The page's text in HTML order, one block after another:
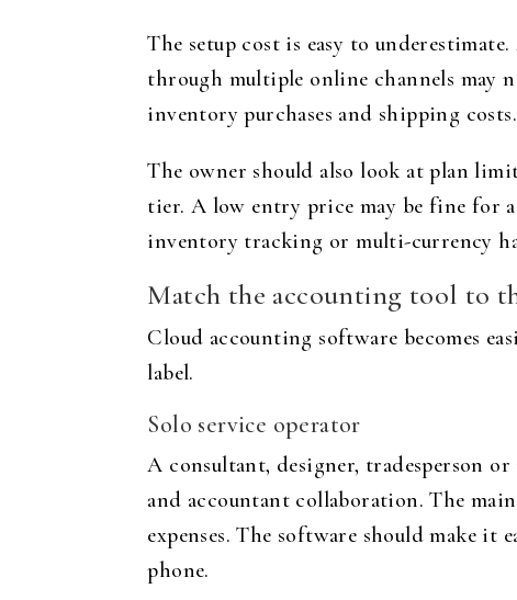
The setup cost is easy to
through multiple online channels may
inventory purchases and shipping
The owner should also look at plan
tier. A low entry price may be fine for a
inventory tracking or multi-currency
Match the accounting tool to
Cloud accounting software becomes
label.
Solo service operator
A consultant, designer, tradesperson
and accountant collaboration. The
expenses. The software should make it
phone.